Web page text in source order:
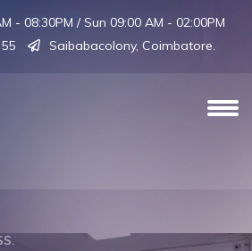
- 08:30PM / Sun 09:00 AM - 02:00PM
Saibabacolony, Coimbatore.
HEART OF OUR SUCCESS.